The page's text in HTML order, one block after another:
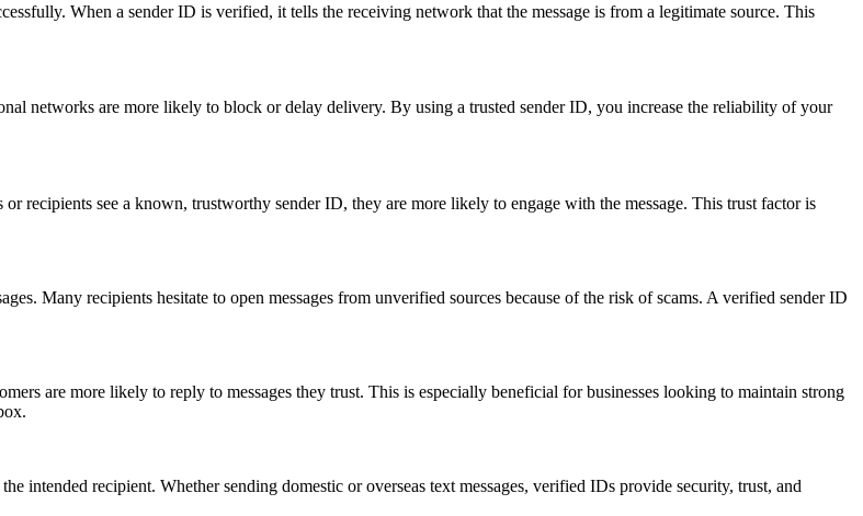
When a sender ID is verified, it tells the receiving network that the message is from a legitimate source. This
networks are more likely to block or delay delivery. By using a trusted sender ID, you increase the reliability of your
recipients see a known, trustworthy sender ID, they are more likely to engage with the message. This trust factor is
Many recipients hesitate to open messages from unverified sources because of the risk of scams. A verified sender ID
are more likely to reply to messages they trust. This is especially beneficial for businesses looking to maintain strong
intended recipient. Whether sending domestic or overseas text messages, verified IDs provide security, trust, and